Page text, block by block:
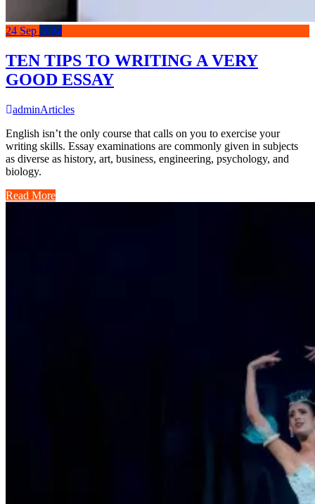
24 Sep 2024
TEN TIPS TO WRITING A VERY
GOOD ESSAY
adminArticles
English isn’t the only course that calls on you to exercise your
writing skills. Essay examinations are commonly given in subjects
as diverse as history, art, business, engineering, psychology, and
biology.
Read More